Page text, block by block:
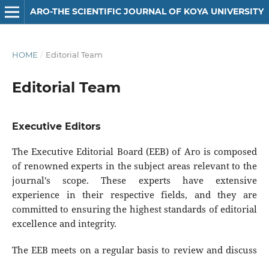
ARO-THE SCIENTIFIC JOURNAL OF KOYA UNIVERSITY
HOME / Editorial Team
Editorial Team
Executive Editors
The Executive Editorial Board (EEB) of Aro is composed
of renowned experts in the subject areas relevant to the
journal's scope. These experts have extensive
experience in their respective fields, and they are
committed to ensuring the highest standards of editorial
excellence and integrity.
The EEB meets on a regular basis to review and discuss